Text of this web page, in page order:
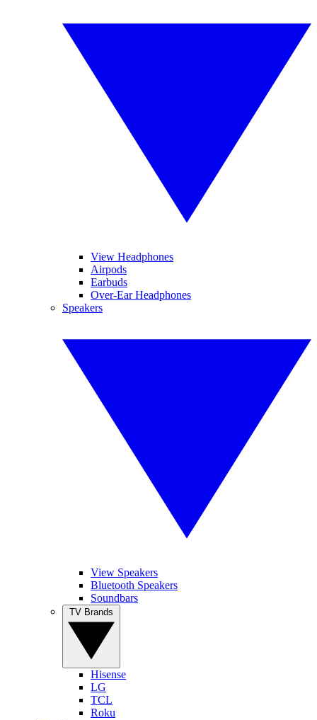
View Headphones
Airpods
Earbuds
Over-Ear Headphones
Speakers
View Speakers
Bluetooth Speakers
Soundbars
Hisense
LG
TCL
Roku